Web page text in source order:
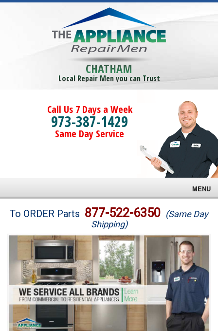
CHATHAM
Local Repair Men you can Trust
Call Us 7 Days a Week
973-387-1429
Same Day Service
MENU
Brands
Washer Repair
Dryer Repair
Refrigerator Repair
Oven Repair
To ORDER Parts 877-522-6350 (Same Day
Shipping)